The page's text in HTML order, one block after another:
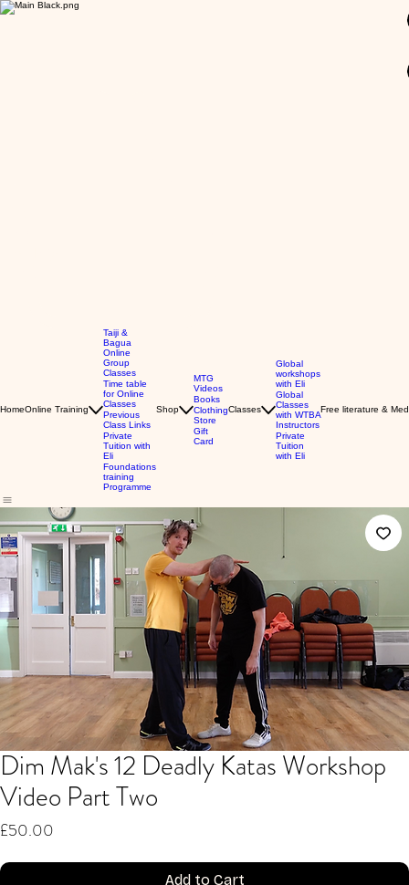
HomeOnline Training
Taiji &
Bagua
Online
Group
Classes
Time table
for Online
Classes
Previous
Class Links
Private
Tuition with
Eli
Foundations
training
Programme
Shop
MTG
Videos
Books
Clothing
Store
Gift
Card
Classes
Global
workshops
with Eli
Global
Classes
with WTBA
Instructors
Private
Tuition
with Eli
Free literature &
Dim Mak's 12 Deadly Katas Workshop
Video Part Two
£50.00
Add to Cart